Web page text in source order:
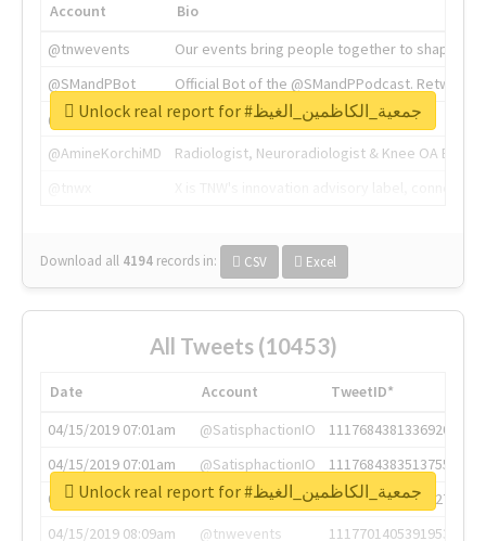
Account
Bio
@tnwevents
Our events bring people together to shape the
@SMandPBot
Official Bot of the @SMandPPodcast.
@thenextweb
The heart of tech.
@AmineKorchiMD
Radiologist, Neuroradiologist & Knee OA
Download all 4194 records in: CSV Excel
Unlock real report for #جمعية_الكاظمين_الغيظ
All Tweets (10453)
Date Account
TweetID*
04/15/2019 07:01am
@SatisphactionIO
1117684381336920064
04/15/2019 07:01am
@SatisphactionIO
1117684383513755649
04/15/2019 07:03am
@annaercilla
1117684805876027392
04/15/2019 08:09am
@tnwevents
1117701405391953920
Unlock real report for #جمعية_الكاظمين_الغيظ